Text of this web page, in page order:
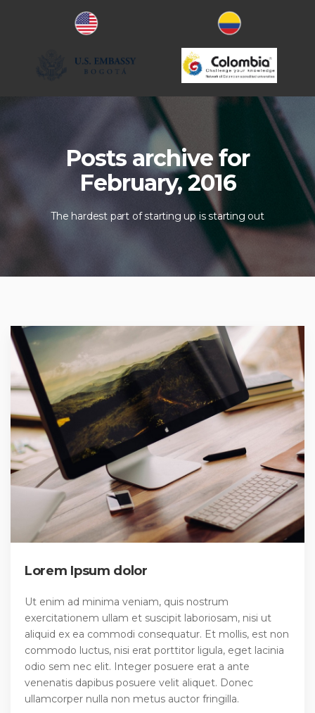
Posts archive for
February, 2016
The hardest part of starting up is starting out
Lorem Ipsum dolor
Ut enim ad minima veniam, quis nostrum
exercitationem ullam et suscipit laboriosam, nisi ut
aliquid ex ea commodi consequatur. Et mollis, est non
commodo luctus, nisi erat porttitor ligula, eget lacinia
odio sem nec elit. Integer posuere erat a ante
venenatis dapibus posuere velit aliquet. Donec
ullamcorper nulla non metus auctor fringilla.